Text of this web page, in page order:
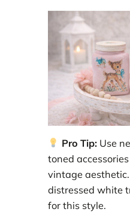
Pro Tip:Use
toned
vintage
distressed white
for this style.